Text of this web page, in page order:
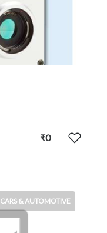
₹0
CARS & AUTOMOTIVE